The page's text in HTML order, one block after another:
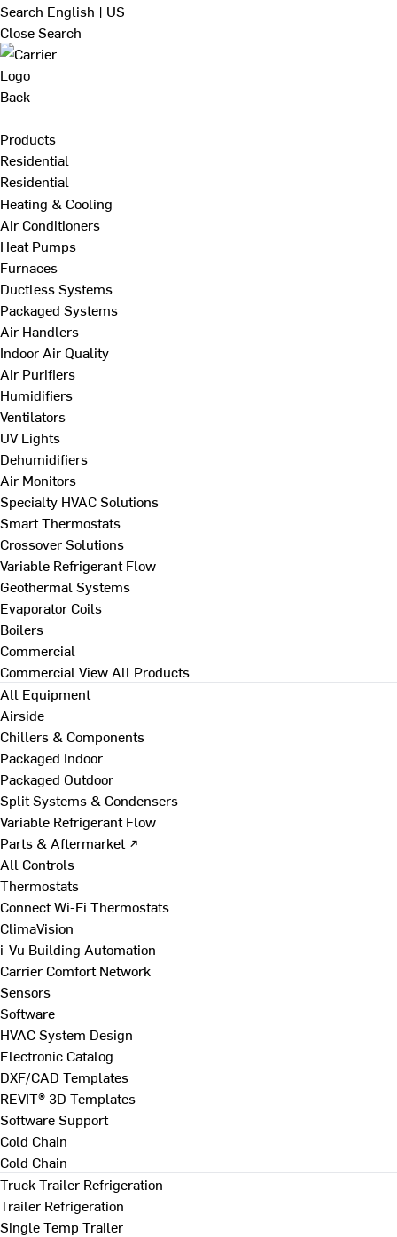
Search English | US
Close Search
Back
Products
Residential
Residential
Heating & Cooling
Air Conditioners
Heat Pumps
Furnaces
Ductless Systems
Packaged Systems
Air Handlers
Indoor Air Quality
Air Purifiers
Humidifiers
Ventilators
UV Lights
Dehumidifiers
Air Monitors
Specialty HVAC Solutions
Smart Thermostats
Crossover Solutions
Variable Refrigerant Flow
Geothermal Systems
Evaporator Coils
Boilers
Commercial
Commercial View All Products
All Equipment
Airside
Chillers & Components
Packaged Indoor
Packaged Outdoor
Split Systems & Condensers
Variable Refrigerant Flow
Parts & Aftermarket ↗
All Controls
Thermostats
Connect Wi-Fi Thermostats
ClimaVision
i-Vu Building Automation
Carrier Comfort Network
Sensors
Software
HVAC System Design
Electronic Catalog
DXF/CAD Templates
REVIT® 3D Templates
Software Support
Cold Chain
Cold Chain
Truck Trailer Refrigeration
Trailer Refrigeration
Single Temp Trailer